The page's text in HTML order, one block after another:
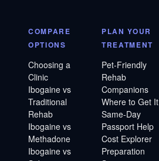
COMPARE
OPTIONS
Choosing a
Clinic
Ibogaine vs
Traditional
Rehab
Ibogaine vs
Methadone
Ibogaine vs
PLAN YOUR
TREATMENT
Pet-Friendly
Rehab
Companions
Where to Get It
Same-Day
Passport Help
Cost Explorer
Preparation